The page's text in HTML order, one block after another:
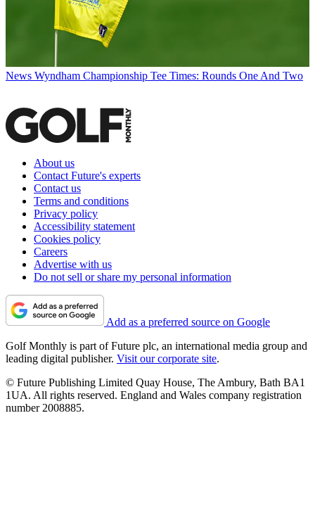
News Wyndham Championship Tee Times: Rounds One And Two
About us
Contact Future's experts
Contact us
Terms and conditions
Privacy policy
Accessibility statement
Cookies policy
Careers
Advertise with us
Do not sell or share my personal information
Add as a preferred source on Google
Golf Monthly is part of Future plc, an international media group and
leading digital publisher. Visit our corporate site.
© Future Publishing Limited Quay House, The Ambury, Bath BA1
1UA. All rights reserved. England and Wales company registration
number 2008885.